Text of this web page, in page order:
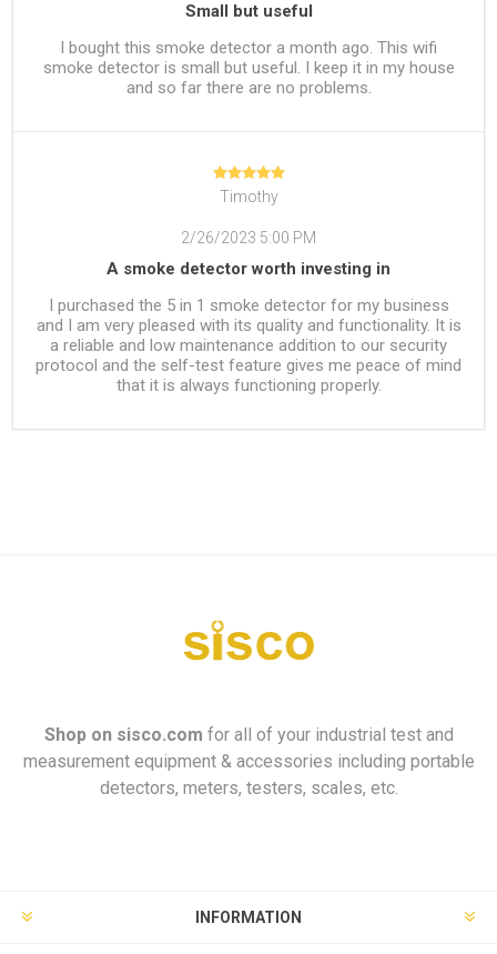
Small but useful
I bought this smoke detector a month ago. This wifi
smoke detector is small but useful. I keep it in my house
and so far there are no problems.
Timothy
2/26/2023 5:00 PM
A smoke detector worth investing in
I purchased the 5 in 1 smoke detector for my business
and I am very pleased with its quality and functionality. It is
a reliable and low maintenance addition to our security
protocol and the self-test feature gives me peace of mind
that it is always functioning properly.
Shop on sisco.com for all of your industrial test and
measurement equipment & accessories including portable
detectors, meters, testers, scales, etc.
INFORMATION